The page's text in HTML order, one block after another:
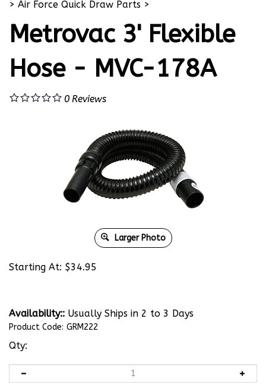
> Air Force Quick Draw Parts >
Metrovac 3' Flexible
Hose - MVC-178A
0 Reviews
Larger Photo
Starting At: $34.95
Availability:: Usually Ships in 2 to 3 Days
Product Code: GRM222
Qty: